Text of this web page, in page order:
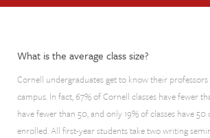
What is the average class size?
Cornell undergraduates get to know their
campus. In fact, 67% of Cornell classes have fewer
have fewer than 50, and only 19% of classes have
enrolled. All first-year students take two writing